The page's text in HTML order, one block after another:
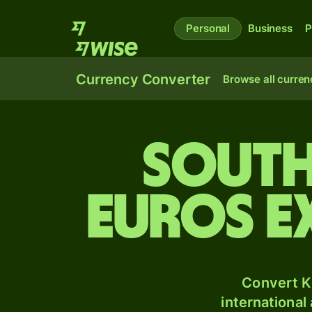
Personal Business
Currency Converter Browse all
Euros
Convert
international